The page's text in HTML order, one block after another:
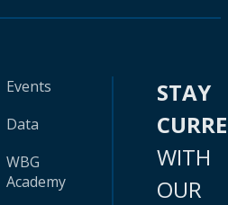
Events
Data
WBG
Academy
STAY
WITH
OUR